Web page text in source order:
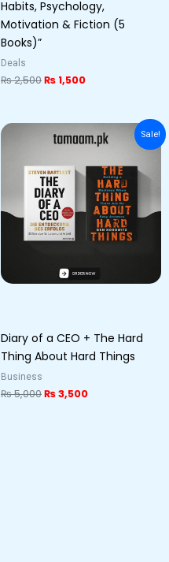
Habits, Psychology,
Motivation & Fiction (5
Books)”
Deals
₨2,500₨ 1,500
Sale!
Diary of a CEO + The Hard
Thing About Hard Things
Business
₨5,000
price
₨ 5,000.
₨3,500
price
₨ 3,500.